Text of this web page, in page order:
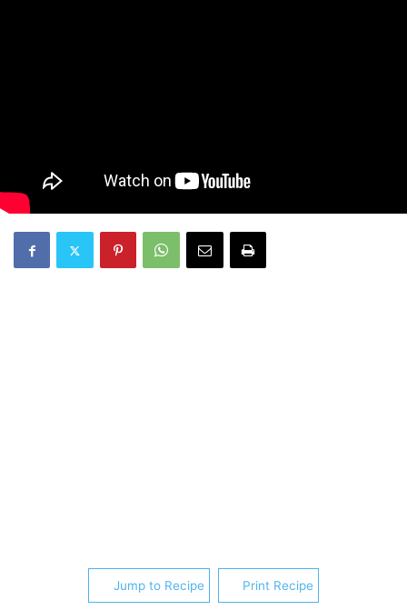
Jump to Recipe Print Recipe